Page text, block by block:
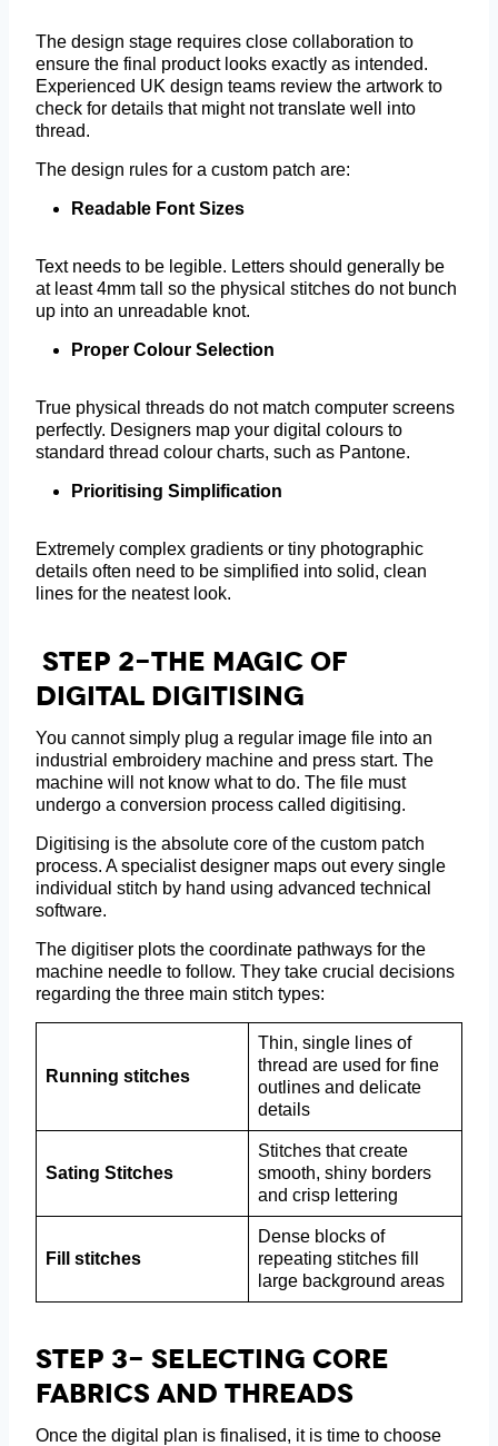
The design stage requires close collaboration to
ensure the final product looks exactly as intended.
Experienced UK design teams review the artwork to
check for details that might not translate well into
thread.
The design rules for a custom patch are:
Readable Font Sizes
Text needs to be legible. Letters should generally be
at least 4mm tall so the physical stitches do not bunch
up into an unreadable knot.
Proper Colour Selection
True physical threads do not match computer screens
perfectly. Designers map your digital colours to
standard thread colour charts, such as Pantone.
Prioritising Simplification
Extremely complex gradients or tiny photographic
details often need to be simplified into solid, clean
lines for the neatest look.
Step 2-The Magic Of
Digital Digitising
You cannot simply plug a regular image file into an
industrial embroidery machine and press start. The
machine will not know what to do. The file must
undergo a conversion process called digitising.
Digitising is the absolute core of the custom patch
process. A specialist designer maps out every single
individual stitch by hand using advanced technical
software.
The digitiser plots the coordinate pathways for the
machine needle to follow. They take crucial decisions
regarding the three main stitch types:
Running stitches
Thin, single lines of
thread are used for fine
outlines and delicate
details
Sating Stitches
Stitches that create
smooth, shiny borders
and crisp lettering
Fill stitches
Dense blocks of
repeating stitches fill
large background areas
Step 3- Selecting Core
Fabrics And Threads
Once the digital plan is finalised, it is time to choose